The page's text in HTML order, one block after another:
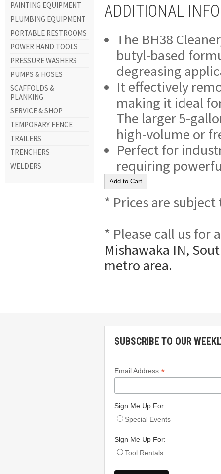
PAINTING EQUIPMENT
PLUMBING EQUIPMENT
PORTABLE RESTROOMS
POWER HAND TOOLS
PRESSURE WASHERS
PUMPS & HOSES
SCAFFOLDS &
PLANKING
SERVICE & SHOP
TEMPORARY FENCE
TRAILERS
TRENCHERS
WELDERS
ADDITIONAL
The BH38
butyl-based
degreasing
It effectively
making it ideal
The larger 5-
high-volume or
Perfect for
requiring
* Prices are subject
* Please call us for
Mishawaka IN,
metro area.
SUBSCRIBE TO OUR
Email Address *
Sign Me Up For:
Special Events
Sign Me Up For:
Tool Rentals